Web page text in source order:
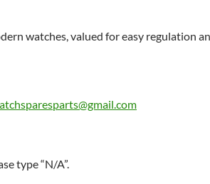
watches, valued for easy regulation
type “N/A”.